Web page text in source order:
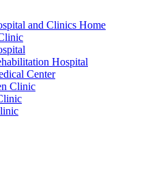
and Clinics Home
Hospital
Center
Clinic